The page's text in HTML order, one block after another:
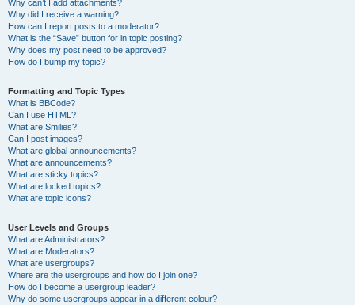
Why can’t I add attachments?
Why did I receive a warning?
How can I report posts to a moderator?
What is the “Save” button for in topic posting?
Why does my post need to be approved?
How do I bump my topic?
Formatting and Topic Types
What is BBCode?
Can I use HTML?
What are Smilies?
Can I post images?
What are global announcements?
What are announcements?
What are sticky topics?
What are locked topics?
What are topic icons?
User Levels and Groups
What are Administrators?
What are Moderators?
What are usergroups?
Where are the usergroups and how do I join one?
How do I become a usergroup leader?
Why do some usergroups appear in a different colour?